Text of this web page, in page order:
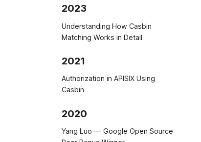
2023
Understanding How Casbin
Matching Works in Detail
2021
Authorization in APISIX Using
Casbin
2020
Yang Luo — Google Open Source